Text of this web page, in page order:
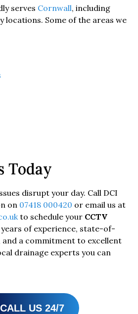
serves Cornwall, including
locations. Some of the areas we
Today
disrupt your day. Call DCI
on 07418 000420 or email us at
to schedule your CCTV
years of experience, state-of-
a commitment to excellent
drainage experts you can
CALL US 24/7